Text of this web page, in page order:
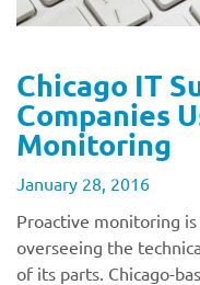
Chicago IT
Companies
Monitoring
January 28, 2016
Proactive monitoring
overseeing the
of its parts. Chicago-